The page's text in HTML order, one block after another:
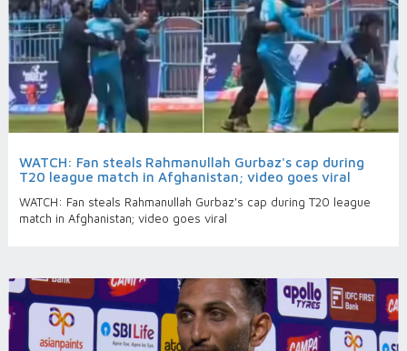
WATCH: Fan steals Rahmanullah Gurbaz's cap during
T20 league match in Afghanistan; video goes viral
WATCH: Fan steals Rahmanullah Gurbaz's cap during T20 league
match in Afghanistan; video goes viral